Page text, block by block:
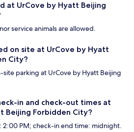
at UrCove by Hyatt Beijing
service animals are allowed.
on site at UrCove by Hyatt
City?
site parking at UrCove by Hyatt Beijing
in and check-out times at
Beijing Forbidden City?
2:00 PM; check-in end time: midnight.